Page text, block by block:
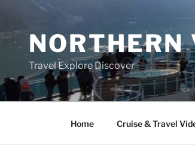
content
Travel Explore Discover
Home Cruise & Travel